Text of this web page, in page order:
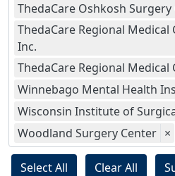
ThedaCare Oshkosh Surgery
ThedaCare Regional Medical
Inc.
ThedaCare Regional Medical
Winnebago Mental Health
Wisconsin Institute of
Woodland Surgery Center ×
Select All Clear All